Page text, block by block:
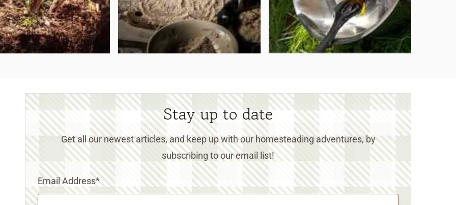
Stay up to date
Get all our newest articles, and keep up with our homesteading adventures, by
subscribing to our email list!
Email Address*